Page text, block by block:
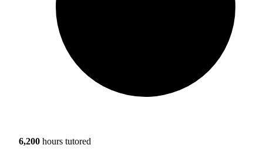
6,200 hours tutored